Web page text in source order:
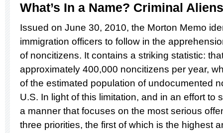
What’s In a Name? Criminal Aliens
Issued on June 30, 2010, the Morton Memo
immigration officers to follow in the
of noncitizens. It contains a striking statistic:
approximately 400,000 noncitizens per year,
of the estimated population of undocumented
U.S. In light of this limitation, and in an effort to
a manner that focuses on the most serious
three priorities, the first of which is the highest